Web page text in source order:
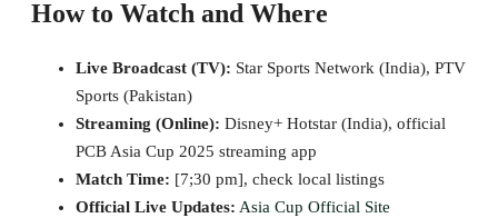
How to Watch and Where
Live Broadcast (TV): Star Sports Network (India), PTV
Sports (Pakistan)
Streaming (Online): Disney+ Hotstar (India), official
PCB Asia Cup 2025 streaming app
Match Time: [7;30 pm], check local listings
Official Live Updates: Asia Cup Official Site